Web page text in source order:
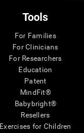
Tools
For Families
For Clinicians
For Researchers
Education
Patent
MindFit®
Babybright®
Resellers
Exercises for Children